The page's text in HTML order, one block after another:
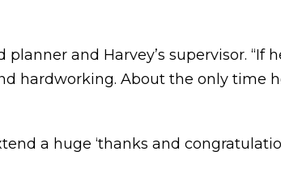
and Harvey’s supervisor. “If
hardworking. About the only time
a huge ‘thanks and